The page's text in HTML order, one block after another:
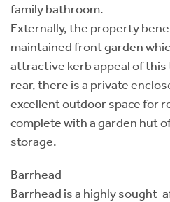
family bathroom.
Externally, the property
maintained front garden
attractive kerb appeal of
rear, there is a private
excellent outdoor space for
complete with a garden hut
storage.
Barrhead
Barrhead is a highly sought-